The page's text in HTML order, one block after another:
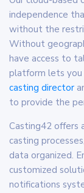
independence
without the
Without
have access to
platform lets
casting director
to provide the
Casting42 offers
casting
data organized.
customized
notifications